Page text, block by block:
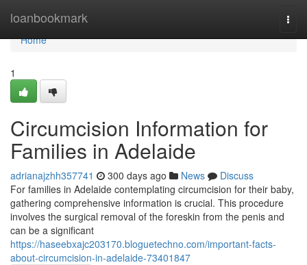
loanbookmark
Home
Home
1
Circumcision Information for
Families in Adelaide
adrianajzhh357741 300 days ago News
Discuss
For families in Adelaide contemplating circumcision for their baby,
gathering comprehensive information is crucial. This procedure
involves the surgical removal of the foreskin from the penis and
can be a significant
https://haseebxajc203170.bloguetechno.com/important-facts-
about-circumcision-in-adelaide-73401847